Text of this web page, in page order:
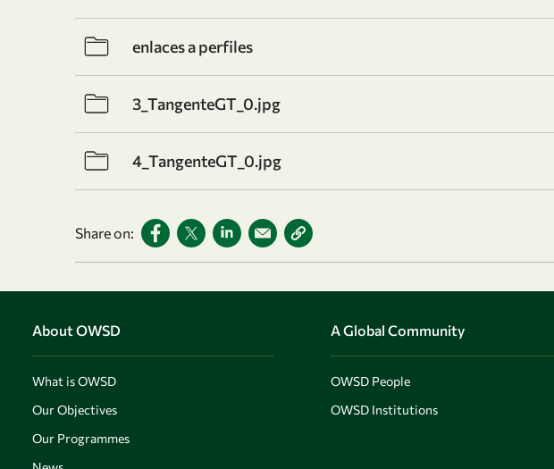
enlaces a perfiles
3_TangenteGT_0.jpg
4_TangenteGT_0.jpg
Share on:
About OWSD
What is OWSD
Our Objectives
Our Programmes
A Global Community
OWSD People
OWSD Institutions